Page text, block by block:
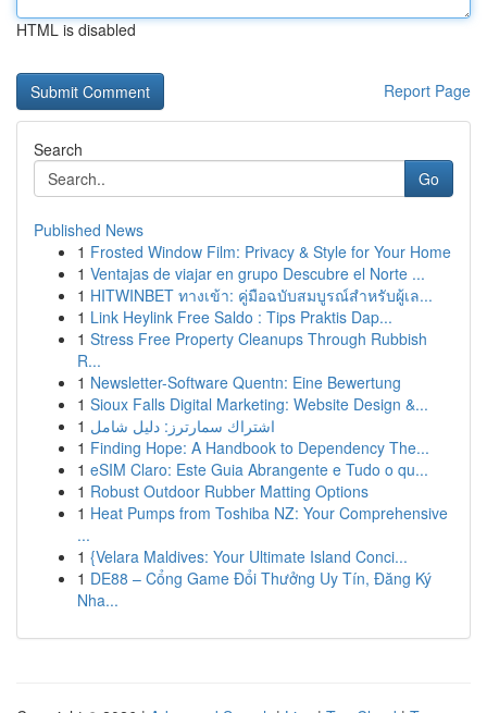
HTML is disabled
Report Page
Search
Go
Published News
1 Frosted Window Film: Privacy & Style for Your Home
1 Ventajas de viajar en grupo Descubre el Norte ...
1 HITWINBET ทางเข้า: คู่มือฉบับสมบูรณ์สำหรับผู้เล...
1 Link Heylink Free Saldo : Tips Praktis Dap...
1 Stress Free Property Cleanups Through Rubbish
R...
1 Newsletter-Software Quentn: Eine Bewertung
1 Sioux Falls Digital Marketing: Website Design &...
1 اشتراك سمارترز: دليل شامل
1 Finding Hope: A Handbook to Dependency The...
1 eSIM Claro: Este Guia Abrangente e Tudo o qu...
1 Robust Outdoor Rubber Matting Options
1 Heat Pumps from Toshiba NZ: Your Comprehensive
...
1 {Velara Maldives: Your Ultimate Island Conci...
1 DE88 – Cổng Game Đổi Thưởng Uy Tín, Đăng Ký
Nha...